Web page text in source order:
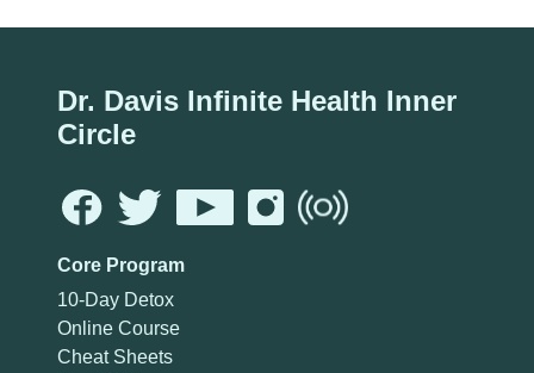
Dr. Davis Infinite Health Inner
Circle
Core Program
10-Day Detox
Online Course
Cheat Sheets